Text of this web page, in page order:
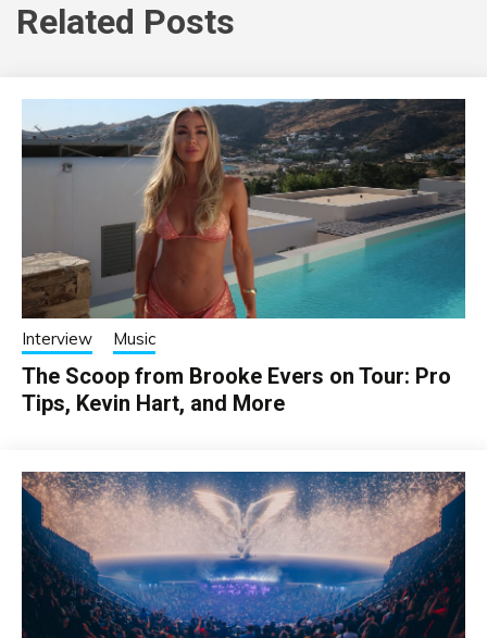
Related Posts
Interview Music
The Scoop from Brooke Evers on Tour: Pro
Tips, Kevin Hart, and More